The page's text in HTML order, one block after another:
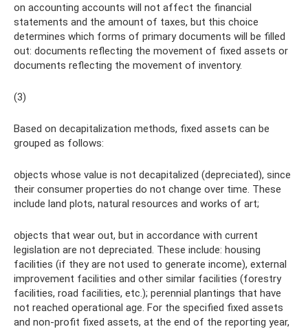
on accounting accounts will not affect the financial
statements and the amount of taxes, but this choice
determines which forms of primary documents will be filled
out: documents reflecting the movement of fixed assets or
documents reflecting the movement of inventory.
(3)
Based on decapitalization methods, fixed assets can be
grouped as follows:
objects whose value is not decapitalized (depreciated), since
their consumer properties do not change over time. These
include land plots, natural resources and works of art;
objects that wear out, but in accordance with current
legislation are not depreciated. These include: housing
facilities (if they are not used to generate income), external
improvement facilities and other similar facilities (forestry
facilities, road facilities, etc.); perennial plantings that have
not reached operational age. For the specified fixed assets
and non-profit fixed assets, at the end of the reporting year,